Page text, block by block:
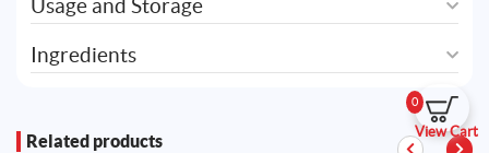
0
View Cart
Usage and Storage
Ingredients
Related products